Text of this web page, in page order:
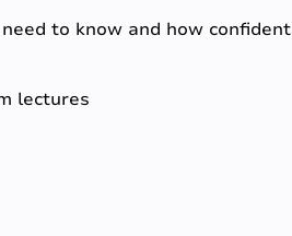
to know and how confident
lectures